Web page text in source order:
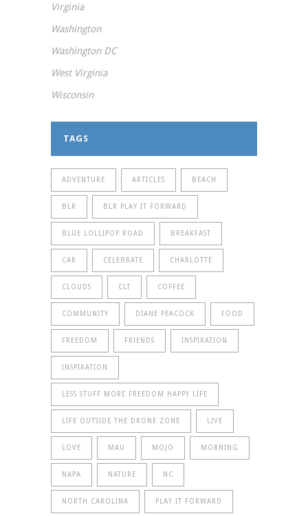
Virginia
Washington
Washington DC
West Virginia
Wisconsin
TAGS
ADVENTURE ARTICLES BEACH
BLR BLR PLAY IT FORWARD
BLUE LOLLIPOP ROAD BREAKFAST
CAR CELEBRATE CHARLOTTE
CLOUDS CLT COFFEE
COMMUNITY DIANE PEACOCK FOOD
FREEDOM FRIENDS INSPIRATION
INSPIRATION
LESS STUFF MORE FREEDOM HAPPY LIFE
LIFE OUTSIDE THE DRONE ZONE LIVE
LOVE MAU MOJO MORNING
NAPA NATURE NC
NORTH CAROLINA PLAY IT FORWARD